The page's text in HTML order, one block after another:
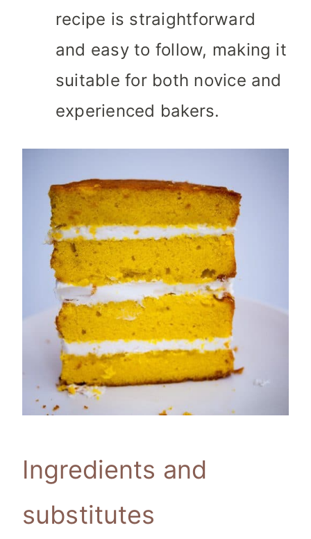
recipe is straightforward
and easy to follow, making it
suitable for both novice and
experienced bakers.
Ingredients and
substitutes